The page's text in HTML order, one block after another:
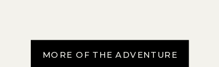
MORE OF THE ADVENTURE